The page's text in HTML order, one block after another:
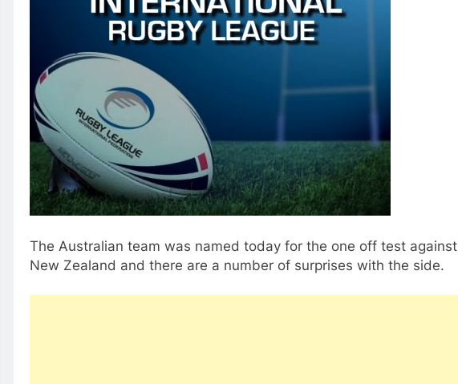
The Australian team was named today for the one off test against
New Zealand and there are a number of surprises with the side.